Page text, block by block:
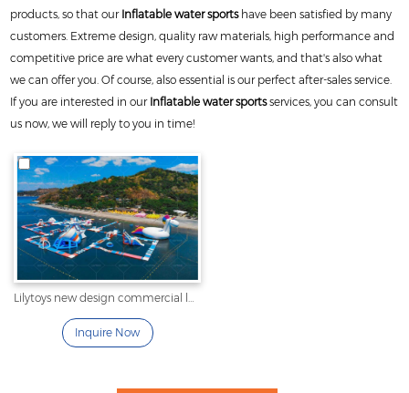
products, so that our Inflatable water sportshave been satisfied by many
customers. Extreme design, quality raw materials, high performance and
competitive price are what every customer wants, and that's also what
we can offer you. Of course, also essential is our perfect after-sales service.
If you are interested in our Inflatable water sportsservices, you can consult
us now, we will reply to you in time!
Inquire Now